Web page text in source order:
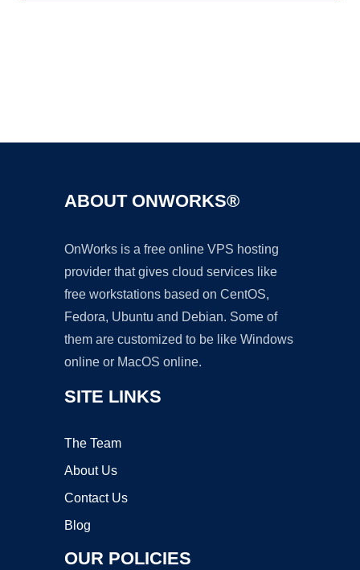
ABOUT ONWORKS®
OnWorks is a free online VPS hosting
provider that gives cloud services like
free workstations based on CentOS,
Fedora, Ubuntu and Debian. Some of
them are customized to be like Windows
online or MacOS online.
SITE LINKS
The Team
About Us
Contact Us
Blog
OUR POLICIES